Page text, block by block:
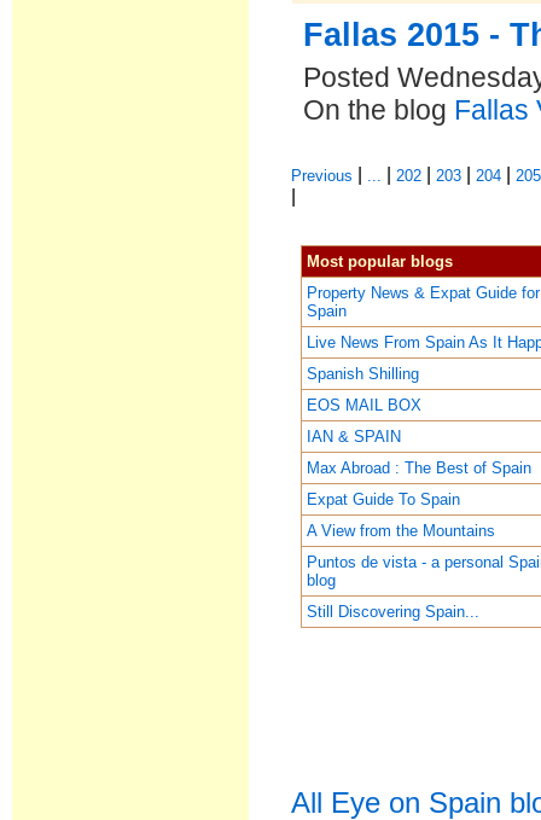
Fallas 2015 -
Posted
On the blog Fallas
Previous ... 202 203 204 205
Most popular blogs
Property News & Expat Guide for
Spain
Live News From Spain As It
Spanish Shilling
EOS MAIL BOX
IAN & SPAIN
Max Abroad : The Best of Spain
Expat Guide To Spain
A View from the Mountains
Puntos de vista - a personal
blog
Still Discovering Spain...
All Eye on Spain